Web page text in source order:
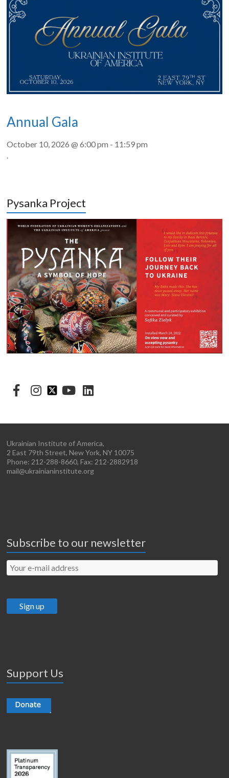
Annual Gala
October 10, 2026 @ 6:00 pm - 11:59 pm
.
Pysanka Project
Ukrainian Institute of America,
2 East 79th Street, New York, NY 10075
Phone: 212-288-8660, Fax: 212-2882918
mail@ukrainianinstitute.org
Subscribe to our newsletter
Support Us